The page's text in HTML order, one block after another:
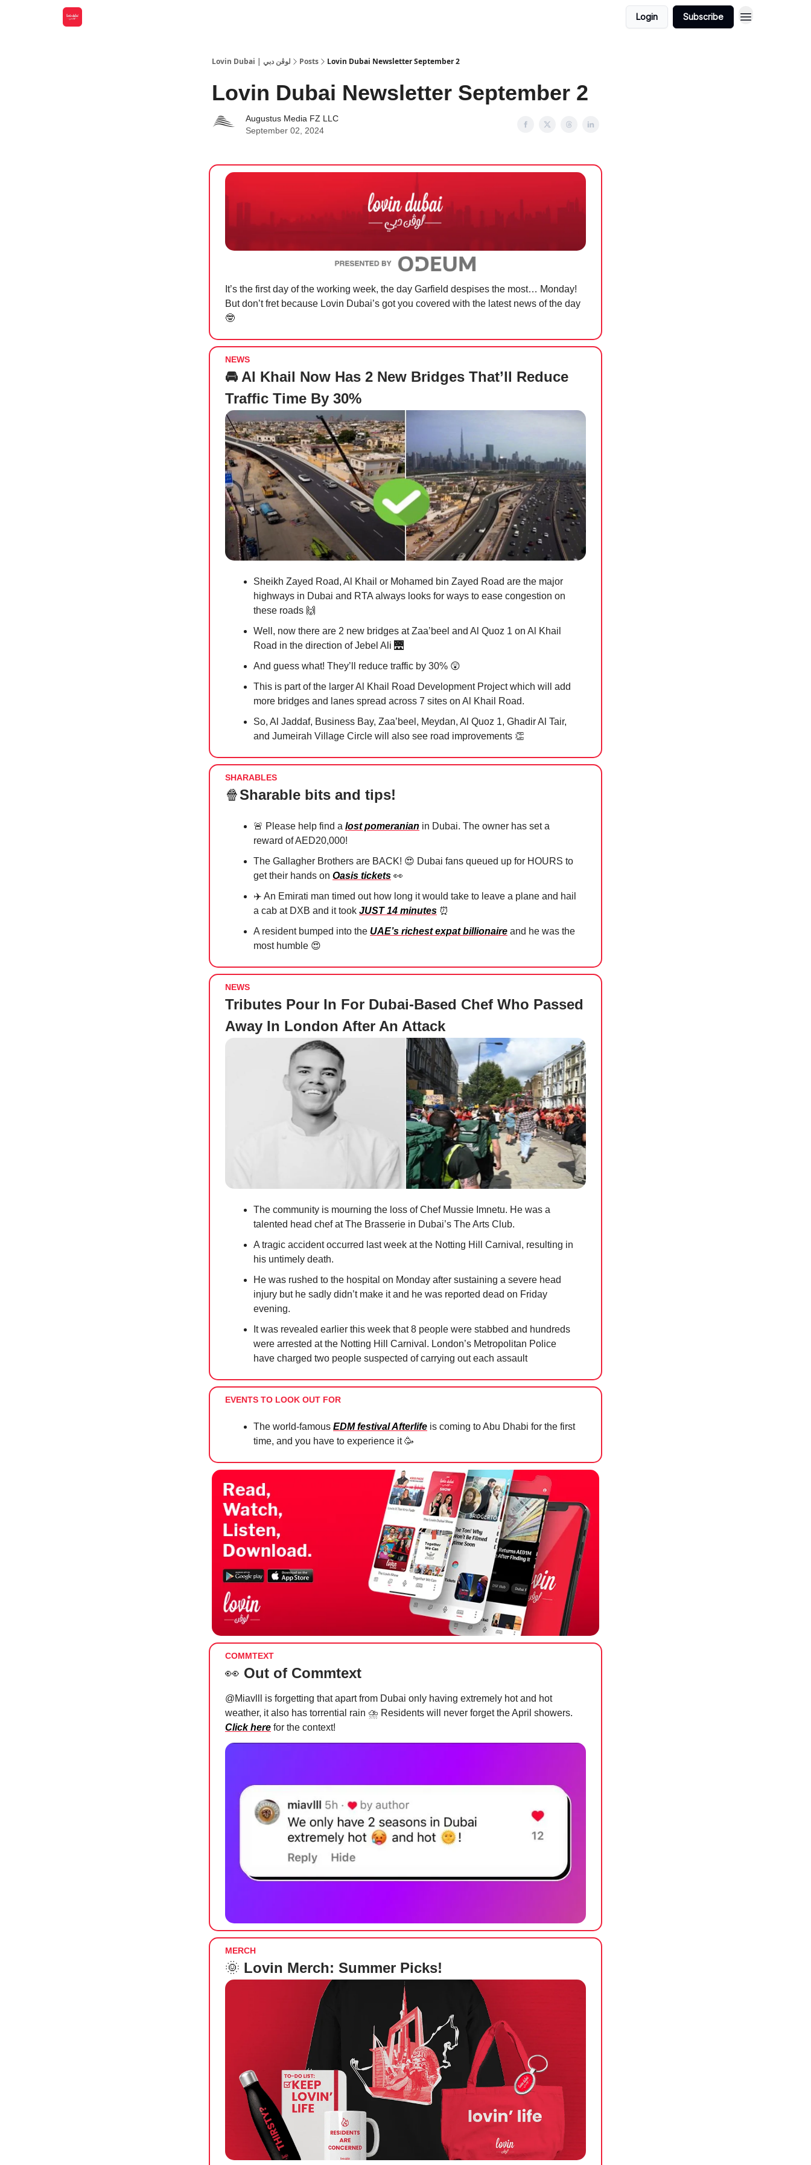
Login Subscribe
Lovin Dubai | لوڤن دبي Posts Lovin Dubai Newsletter September 2
Lovin Dubai Newsletter September 2
Augustus Media FZ LLC
September 02, 2024
It’s the first day of the working week, the day Garfield despises the most… Monday!
But don’t fret because Lovin Dubai’s got you covered with the latest news of the day
🤓
NEWS
🚘 Al Khail Now Has 2 New Bridges That’ll Reduce
Traffic Time By 30%
Sheikh Zayed Road, Al Khail or Mohamed bin Zayed Road are the major
highways in Dubai and RTA always looks for ways to ease congestion on
these roads 🙌
Well, now there are 2 new bridges at Zaa’beel and Al Quoz 1 on Al Khail
Road in the direction of Jebel Ali 🌉
And guess what! They’ll reduce traffic by 30% 😲
This is part of the larger Al Khail Road Development Project which will add
more bridges and lanes spread across 7 sites on Al Khail Road.
So, Al Jaddaf, Business Bay, Zaa’beel, Meydan, Al Quoz 1, Ghadir Al Tair,
and Jumeirah Village Circle will also see road improvements 👏
SHARABLES
🍿Sharable bits and tips!
🚨 Please help find a lost pomeranian in Dubai. The owner has set a
reward of AED20,000!
The Gallagher Brothers are BACK! 😍 Dubai fans queued up for HOURS to
get their hands on Oasis tickets 👀
✈️ An Emirati man timed out how long it would take to leave a plane and hail
a cab at DXB and it took JUST 14 minutes ⏰
A resident bumped into the UAE’s richest expat billionaire and he was the
most humble 😍
NEWS
Tributes Pour In For Dubai-Based Chef Who Passed
Away In London After An Attack
The community is mourning the loss of Chef Mussie Imnetu. He was a
talented head chef at The Brasserie in Dubai’s The Arts Club.
A tragic accident occurred last week at the Notting Hill Carnival, resulting in
his untimely death.
He was rushed to the hospital on Monday after sustaining a severe head
injury but he sadly didn’t make it and he was reported dead on Friday
evening.
It was revealed earlier this week that 8 people were stabbed and hundreds
were arrested at the Notting Hill Carnival. London’s Metropolitan Police
have charged two people suspected of carrying out each assault
EVENTS TO LOOK OUT FOR
The world-famous EDM festival Afterlife is coming to Abu Dhabi for the first
time, and you have to experience it🥳
COMMTEXT
👀 Out of Commtext
@Miavlll is forgetting that apart from Dubai only having extremely hot and hot
weather, it also has torrential rain ⛈ Residents will never forget the April showers.
Click here for the context!
MERCH
🌞 Lovin Merch: Summer Picks!